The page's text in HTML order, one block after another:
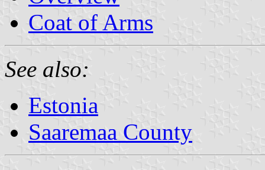
Coat of Arms
See also:
Estonia
Saaremaa County